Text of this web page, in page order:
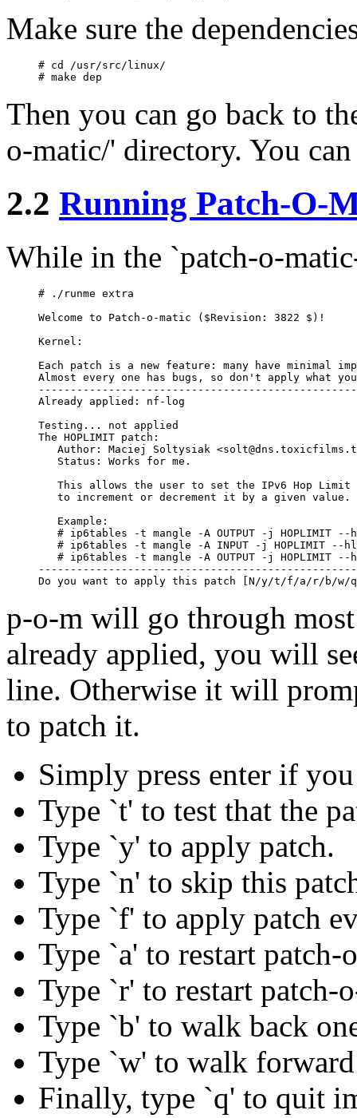
Make sure the
# cd /usr/src/linux/
Then you can go back to
o-matic/' directory. You
2.2 Running Patch-O-
While in the `patch-o-
# ./runme extra
Welcome to Patch-o-matic ($Revision: 3822 $)!
Kernel:
Each patch is a new feature: many have minimal
Almost every one has bugs, so don't apply what
Already applied: nf-log
Testing... not applied
The HOPLIMIT patch:
Author: Maciej Soltysiak
   Status: Works for me.
This allows the user to set the IPv6 Hop Limit
   to increment or decrement it by a given value.
   Example:
# ip6tables -t mangle -A OUTPUT -j HOPLIMIT --
# ip6tables -t mangle -A INPUT -j HOPLIMIT --
# ip6tables -t mangle -A OUTPUT -j HOPLIMIT --
p-o-m will go through
already applied, you will
line. Otherwise it will
to patch it.
Simply press enter if
Type `t' to test that the
Type `y' to apply patch.
Type `n' to skip this
Type `f' to apply patch
Type `a' to restart
Type `r' to restart patch-
Type `b' to walk back
Type `w' to walk
Finally, type `q' to quit